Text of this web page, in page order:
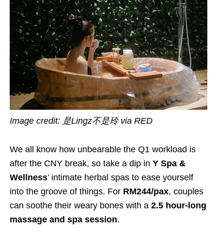
Image credit: 是Lingz不是玲 via RED
We all know how unbearable the Q1 workload is
after the CNY break, so take a dip in Y Spa &
Wellness’ intimate herbal spas to ease yourself
into the groove of things. For RM244/pax, couples
can soothe their weary bones with a 2.5 hour-long
massage and spa session.